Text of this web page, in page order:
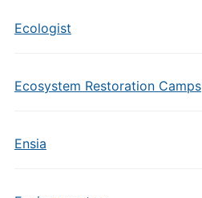
Ecologist
Ecosystem Restoration Camps
Ensia